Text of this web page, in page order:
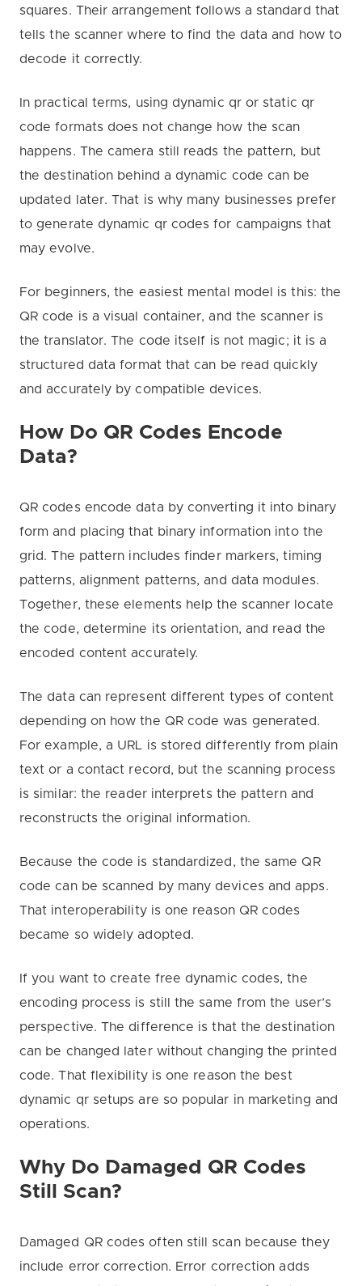
squares. Their arrangement follows a standard that
tells the scanner where to find the data and how to
decode it correctly.
In practical terms, using dynamic qr or static qr
code formats does not change how the scan
happens. The camera still reads the pattern, but
the destination behind a dynamic code can be
updated later. That is why many businesses prefer
to generate dynamic qr codes for campaigns that
may evolve.
For beginners, the easiest mental model is this: the
QR code is a visual container, and the scanner is
the translator. The code itself is not magic; it is a
structured data format that can be read quickly
and accurately by compatible devices.
How Do QR Codes Encode
Data?
QR codes encode data by converting it into binary
form and placing that binary information into the
grid. The pattern includes finder markers, timing
patterns, alignment patterns, and data modules.
Together, these elements help the scanner locate
the code, determine its orientation, and read the
encoded content accurately.
The data can represent different types of content
depending on how the QR code was generated.
For example, a URL is stored differently from plain
text or a contact record, but the scanning process
is similar: the reader interprets the pattern and
reconstructs the original information.
Because the code is standardized, the same QR
code can be scanned by many devices and apps.
That interoperability is one reason QR codes
became so widely adopted.
If you want to create free dynamic codes, the
encoding process is still the same from the user’s
perspective. The difference is that the destination
can be changed later without changing the printed
code. That flexibility is one reason the best
dynamic qr setups are so popular in marketing and
operations.
Why Do Damaged QR Codes
Still Scan?
Damaged QR codes often still scan because they
include error correction. Error correction adds